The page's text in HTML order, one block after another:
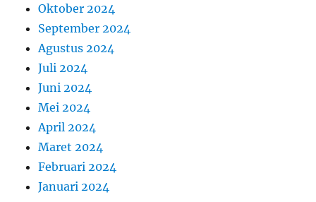
Oktober 2024
September 2024
Agustus 2024
Juli 2024
Juni 2024
Mei 2024
April 2024
Maret 2024
Februari 2024
Januari 2024